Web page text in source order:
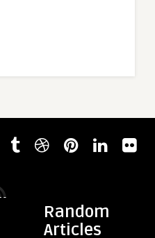
Random
Articles
admin
Workout + Recover